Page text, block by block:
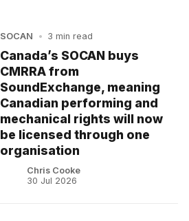
SOCAN • 3 min read
Canada’s SOCAN buys
CMRRA from
SoundExchange, meaning
Canadian performing and
mechanical rights will now
be licensed through one
organisation
Chris Cooke
30 Jul 2026